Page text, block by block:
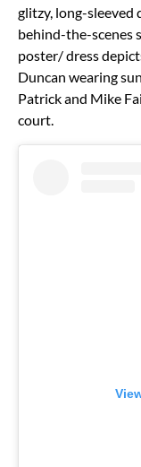
glitzy, long-sleeved
behind-the-scenes
poster/ dress
Duncan wearing
Patrick and Mike
court.